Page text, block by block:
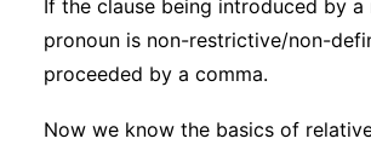
If the clause being introduced by a
pronoun is non-restrictive/non-
proceeded by a comma.
Now we know the basics of